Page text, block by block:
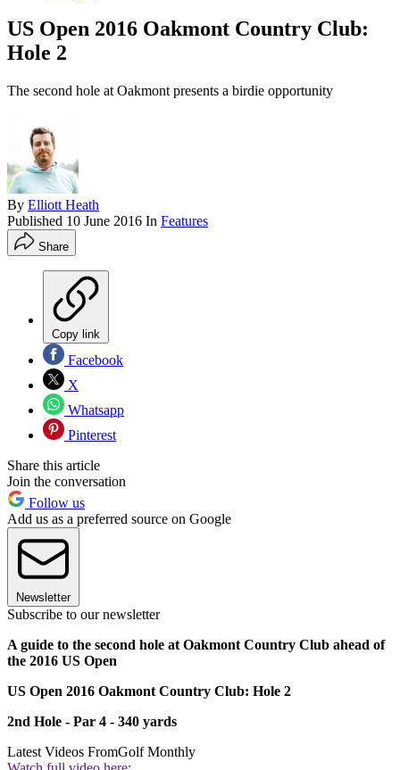
US Open 2016 Oakmont Country Club:
Hole 2
The second hole at Oakmont presents a birdie opportunity
By Elliott Heath
Published 10 June 2016 In Features
Share
Copy link
Facebook
X
Whatsapp
Pinterest
Share this article
Join the conversation
Follow us
Add us as a preferred source on Google
Newsletter
Subscribe to our newsletter
A guide to the second hole at Oakmont Country Club ahead of
the 2016 US Open
US Open 2016 Oakmont Country Club: Hole 2
2nd Hole - Par 4 - 340 yards
Latest Videos FromGolf Monthly